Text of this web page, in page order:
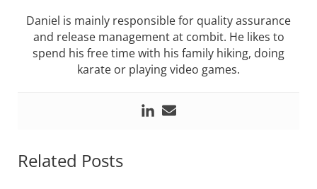
Daniel is mainly responsible for quality assurance
and release management at combit. He likes to
spend his free time with his family hiking, doing
karate or playing video games.
Related Posts